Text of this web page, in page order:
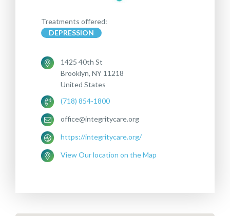
Treatments offered:
DEPRESSION
1425 40th St
Brooklyn, NY 11218
United States
(718) 854-1800
office@integritycare.org
https://integritycare.org/
View Our location on the Map